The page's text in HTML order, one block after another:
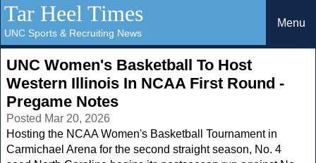
Tar Heel Times
UNC Sports & Recruiting News
Menu
UNC Women's Basketball To Host
Western Illinois In NCAA First Round -
Pregame Notes
Posted Mar 20, 2026
Hosting the NCAA Women's Basketball Tournament in
Carmichael Arena for the second straight season, No. 4